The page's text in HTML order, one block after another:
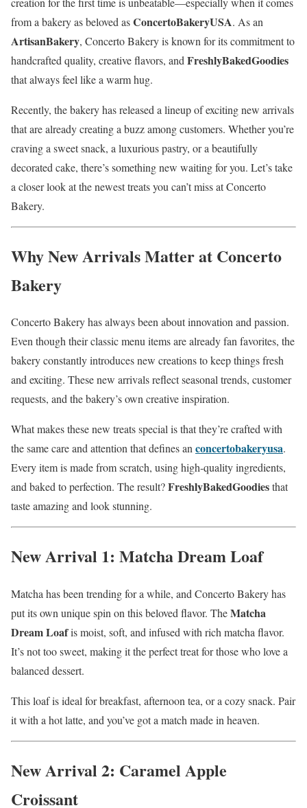
from a bakery as beloved asConcertoBakeryUSA. As an
ArtisanBakery, Concerto Bakery is known for its commitment to
handcrafted quality, creative flavors, and FreshlyBakedGoodies
that always feel like a warm hug.
Recently, the bakery has released a lineup of exciting new arrivals
that are already creating a buzz among customers. Whether you’re
craving a sweet snack, a luxurious pastry, or a beautifully
decorated cake, there’s something new waiting for you. Let’s take
a closer look at the newest treats you can’t miss at Concerto
Bakery.
Why New Arrivals Matter at Concerto
Bakery
Concerto Bakery has always been about innovation and passion.
Even though their classic menu items are already fan favorites, the
bakery constantly introduces new creations to keep things fresh
and exciting. These new arrivals reflect seasonal trends, customer
requests, and the bakery’s own creative inspiration.
What makes these new treats special is that they’re crafted with
the same care and attention that defines anconcertobakeryusa.
Every item is made from scratch, using high-quality ingredients,
and baked to perfection. The result?FreshlyBakedGoodiesthat
taste amazing and look stunning.
New Arrival 1: Matcha Dream Loaf
Matcha has been trending for a while, and Concerto Bakery has
put its own unique spin on this beloved flavor. TheMatcha
Dream Loafis moist, soft, and infused with rich matcha flavor.
It’s not too sweet, making it the perfect treat for those who love a
balanced dessert.
This loaf is ideal for breakfast, afternoon tea, or a cozy snack. Pair
it with a hot latte, and you’ve got a match made in heaven.
New Arrival 2: Caramel Apple
Croissant